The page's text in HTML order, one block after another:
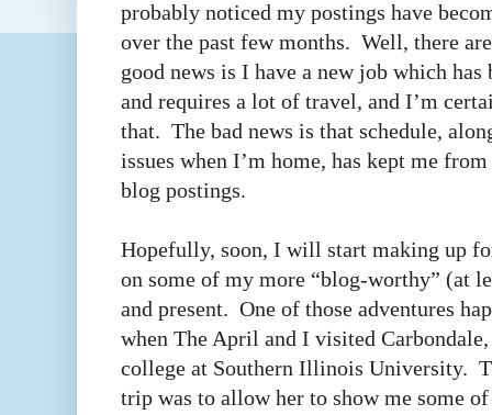
probably noticed my postings have
over the past few months. Well, there
good news is I have a new job which has
and requires a lot of travel, and I’m
that. The bad news is that schedule,
issues when I’m home, has kept me
blog postings.
Hopefully, soon, I will start making up
on some of my more “blog-worthy” (at
and present. One of those adventures
when The April and I visited
college at Southern Illinois University.
trip was to allow her to show me some